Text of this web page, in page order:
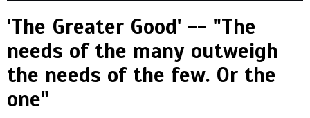
'The Greater Good' -- "The
needs of the many outweigh
the needs of the few. Or the
one"